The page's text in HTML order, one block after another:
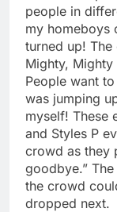
people in
my homeboys
turned up! The
Mighty,
People want
was jumping
myself! These
and Styles P
crowd as they
goodbye.”
the crowd
dropped next.